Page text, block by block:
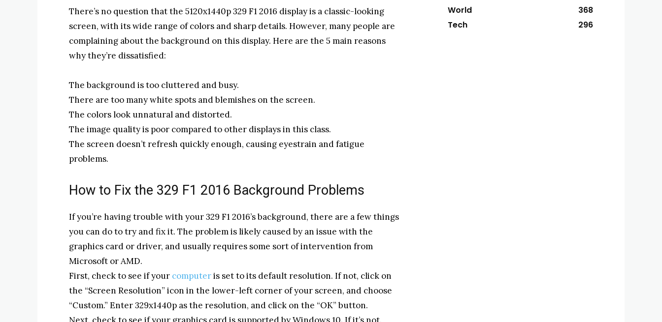
There’s no question that the 5120x1440p 329 F1 2016 display is a classic-looking
screen, with its wide range of colors and sharp details. However, many people are
complaining about the background on this display. Here are the 5 main reasons
why they’re dissatisfied:
The background is too cluttered and busy.
There are too many white spots and blemishes on the screen.
The colors look unnatural and distorted.
The image quality is poor compared to other displays in this class.
The screen doesn’t refresh quickly enough, causing eyestrain and fatigue
problems.
How to Fix the 329 F1 2016 Background Problems
If you’re having trouble with your 329 F1 2016’s background, there are a few things
you can do to try and fix it. The problem is likely caused by an issue with the
graphics card or driver, and usually requires some sort of intervention from
Microsoft or AMD.
First, check to see if your computeris set to its default resolution. If not, click on
the “Screen Resolution” icon in the lower-left corner of your screen, and choose
“Custom.” Enter 329x1440p as the resolution, and click on the “OK” button.
World
368
Tech
296